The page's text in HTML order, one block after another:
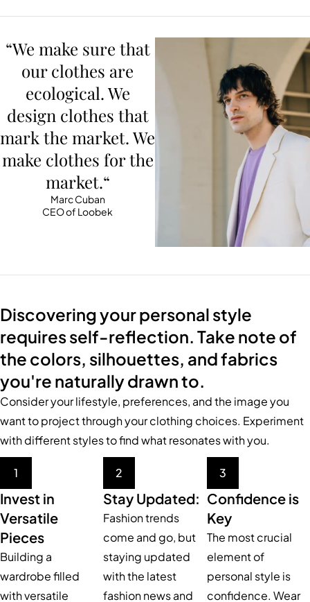
“We make sure that
our clothes are
ecological. We
design clothes that
mark the market. We
make clothes for the
market.“
Marc Cuban
CEO of Loobek
Discovering your personal style
requires self-reflection. Take note of
the colors, silhouettes, and fabrics
you're naturally drawn to.
Consider your lifestyle, preferences, and the image you
want to project through your clothing choices. Experiment
with different styles to find what resonates with you.
1
Invest in
Versatile
Pieces
Building a
wardrobe filled
with versatile
2
Stay Updated:
Fashion trends
come and go, but
staying updated
with the latest
fashion news and
3
Confidence is
Key
The most crucial
element of
personal style is
confidence. Wear